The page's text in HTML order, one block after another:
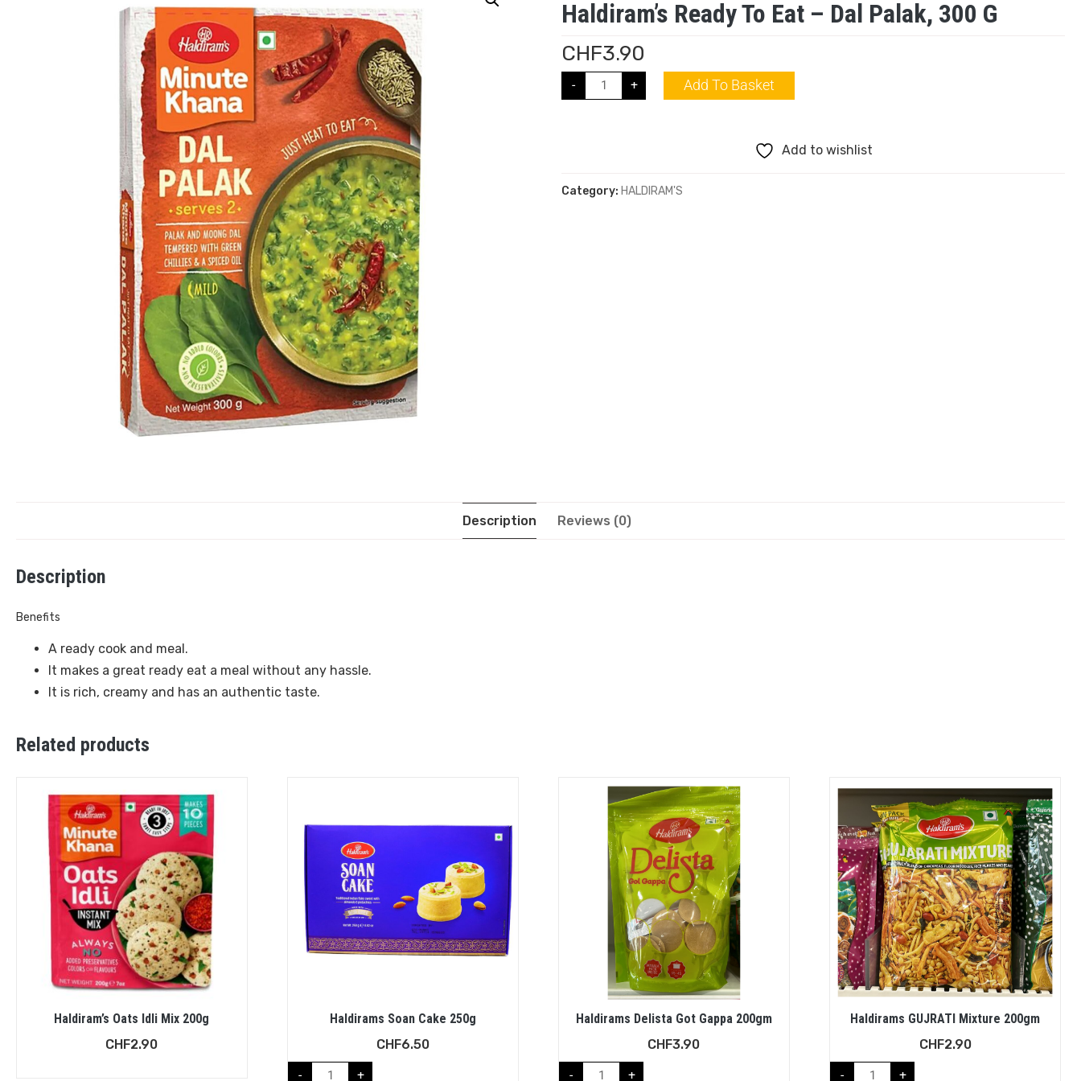
Haldiram’s Ready To Eat – Dal Palak, 300 G
CHF3.90
- + Add To Basket
Add to wishlist
Category: HALDIRAM'S
Description Reviews (0)
Description
Benefits
A ready cook and meal.
It makes a great ready eat a meal without any hassle.
It is rich, creamy and has an authentic taste.
Related products
Haldiram’s Oats Idli Mix 200g
CHF2.90
Haldirams Soan Cake 250g
CHF6.50
- +
Haldirams Delista Got Gappa 200gm
CHF3.90
- +
Haldirams GUJRATI Mixture 200gm
CHF2.90
- +